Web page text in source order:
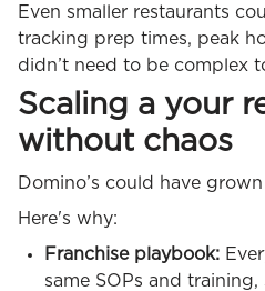
Even smaller restaurants
tracking prep times, peak
didn’t need to be complex
Scaling a your
without chaos
Domino’s could have
Here's why:
Franchise playbook:
same SOPs and